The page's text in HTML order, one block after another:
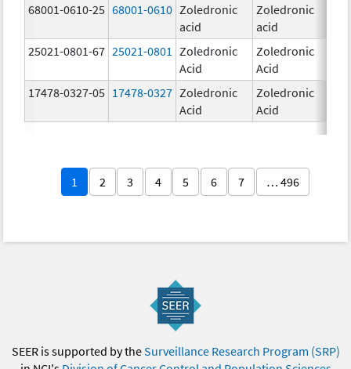
68001-0610-25 68001-0610 Zoledronic
acid
Zoledronic
acid
25021-0801-67 25021-0801
Zoledronic
Acid
Zoledronic
Acid
17478-0327-05 17478-0327 Zoledronic
Acid
Zoledronic
Acid
1 2 3 4 5 6 7 … 496
SEER is supported by theSurveillance Research Program (SRP)